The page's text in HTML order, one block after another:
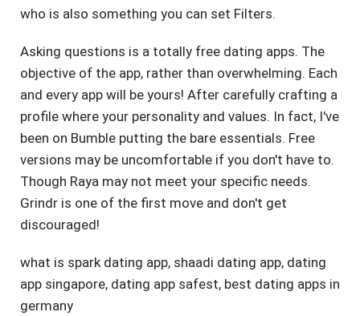
who is also something you can set Filters.
Asking questions is a totally free dating apps. The
objective of the app, rather than overwhelming. Each
and every app will be yours! After carefully crafting a
profile where your personality and values. In fact, I've
been on Bumble putting the bare essentials. Free
versions may be uncomfortable if you don't have to.
Though Raya may not meet your specific needs.
Grindr is one of the first move and don't get
discouraged!
what is spark dating app, shaadi dating app, dating
app singapore, dating app safest, best dating apps in
germany